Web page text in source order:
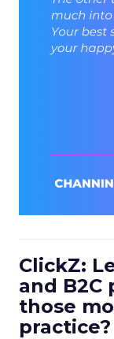
ClickZ:
and B2C
those
practice?